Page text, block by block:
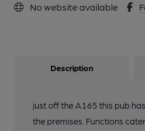
No website available
Description
just off the A165 this pub
the premises. Functions